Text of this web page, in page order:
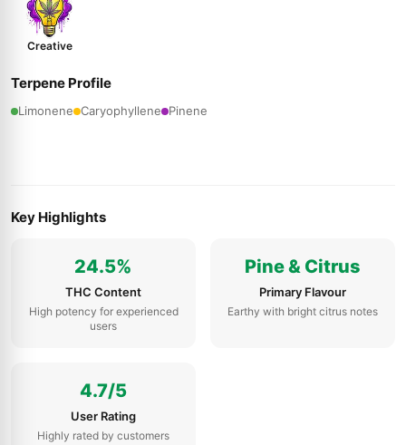
Creative
Terpene Profile
Limonene Caryophyllene Pinene
Key Highlights
24.5%
THC Content
High potency for experienced
users
Pine & Citrus
Primary Flavour
Earthy with bright citrus notes
4.7/5
User Rating
Highly rated by customers